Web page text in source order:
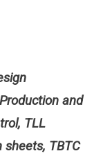
and
TLL
TBTC